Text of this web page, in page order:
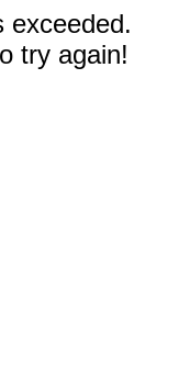
exceeded.
try again!